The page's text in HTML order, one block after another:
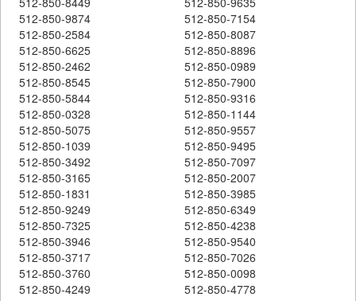
512-850-9874
512-850-7154
512-850-2584
512-850-8087
512-850-6625
512-850-8896
512-850-2462
512-850-0989
512-850-8545
512-850-7900
512-850-5844
512-850-9316
512-850-0328
512-850-1144
512-850-5075
512-850-9557
512-850-1039
512-850-9495
512-850-3492
512-850-7097
512-850-3165
512-850-2007
512-850-1831
512-850-3985
512-850-9249
512-850-6349
512-850-7325
512-850-4238
512-850-3946
512-850-9540
512-850-3717
512-850-7026
512-850-3760
512-850-0098
512-850-4249
512-850-4778